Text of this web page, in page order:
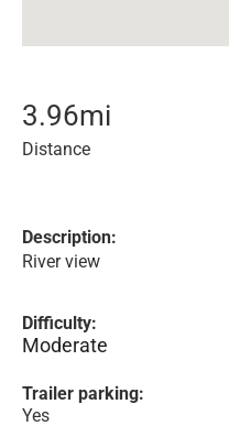
3.96mi
Distance
Description:
River view
Difficulty:
Moderate
Trailer parking:
Yes